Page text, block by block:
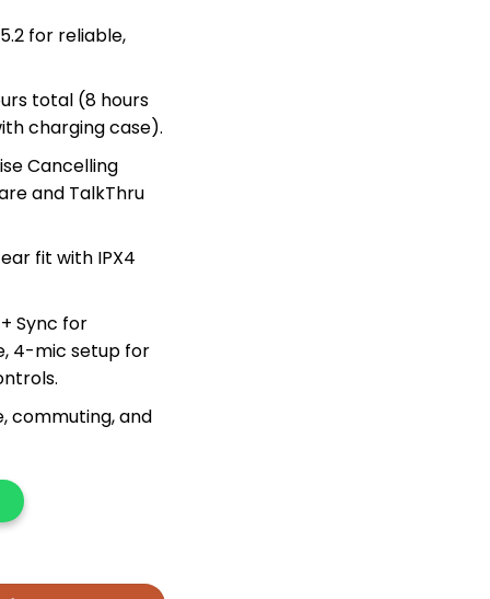
for reliable,
total (8 hours
charging case).
Cancelling
and TalkThru
fit with IPX4
Sync for
4-mic setup for
commuting, and